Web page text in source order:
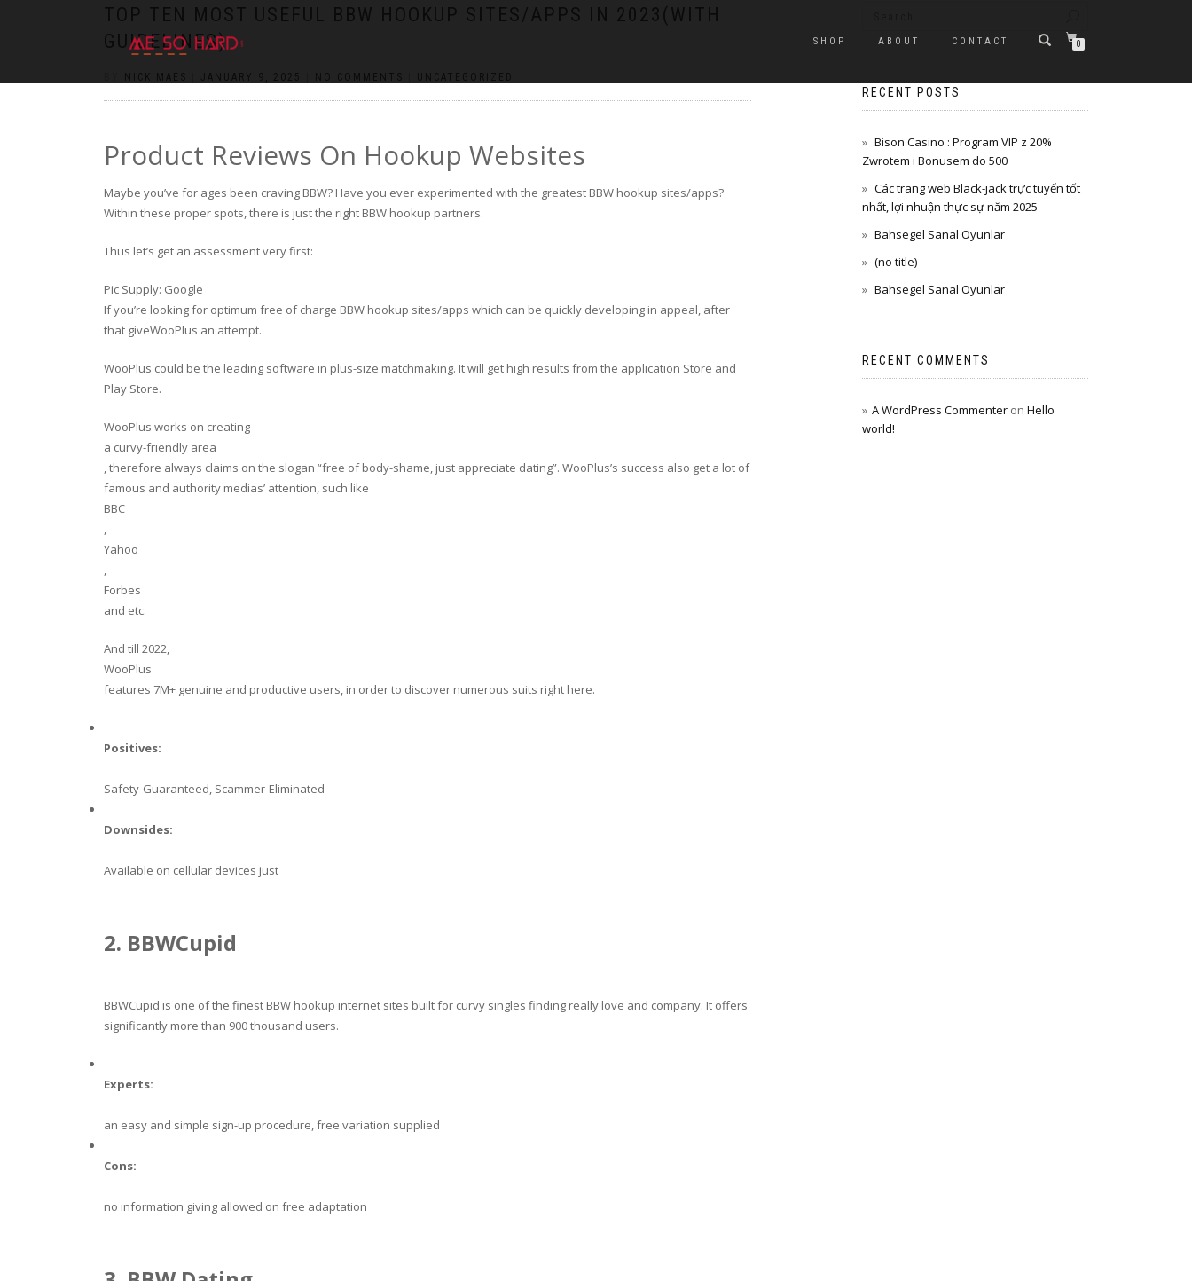
SHOP ABOUT CONTACT 0
TOP TEN MOST USEFUL BBW HOOKUP SITES/APPS IN 2023(WITH
GUIDELINES)
NICK MAES JANUARY 9, 2025 UNCATEGORIZED
Product Reviews On Hookup Websites
Maybe you’ve for ages been craving BBW? Have you ever experimented with the greatest BBW hookup sites/apps?
Within these proper spots, there is just the right BBW hookup partners.
Thus let’s get an assessment very first:
Pic Supply: Google
If you’re looking for optimum free of charge BBW hookup sites/apps which can be quickly developing in appeal, after
that giveWooPlus an attempt.
WooPlus could be the leading software in plus-size matchmaking. It will get high results from the application Store and
Play Store.
WooPlus works on creating
a curvy-friendly area
, therefore always claims on the slogan “free of body-shame, just appreciate dating”. WooPlus’s success also get a lot of
famous and authority medias’ attention, such like
BBC
,
Yahoo
,
Forbes
and etc.
And till 2022,
WooPlus
features 7M+ genuine and productive users, in order to discover numerous suits right here.
Positives:
Safety-Guaranteed, Scammer-Eliminated
Downsides:
Available on cellular devices just
2. BBWCupid
BBWCupid is one of the finest BBW hookup internet sites built for curvy singles finding really love and company. It offers
significantly more than 900 thousand users.
Experts:
an easy and simple sign-up procedure, free variation supplied
Cons:
no information giving allowed on free adaptation
RECENT POSTS
Bison Casino : Program VIP z 20%
Zwrotem i Bonusem do 500
Các trang web Black-jack trực tuyến tốt
nhất, lợi nhuận thực sự năm 2025
Bahsegel Sanal Oyunlar
(no title)
Bahsegel Sanal Oyunlar
RECENT COMMENTS
A WordPress Commenter on Hello
world!